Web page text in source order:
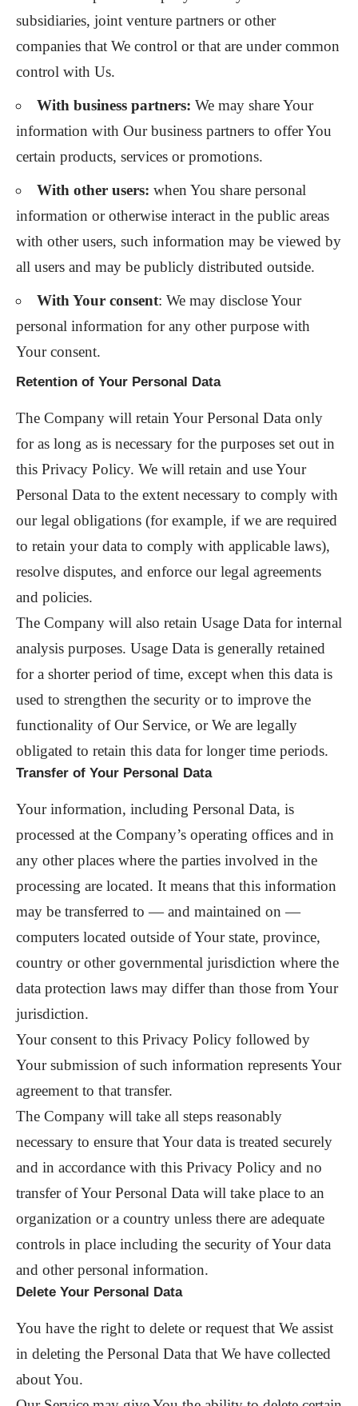
subsidiaries, joint venture partners or other
companies that We control or that are under common
control with Us.
With business partners: We may share Your
information with Our business partners to offer You
certain products, services or promotions.
With other users: when You share personal
information or otherwise interact in the public areas
with other users, such information may be viewed by
all users and may be publicly distributed outside.
With Your consent: We may disclose Your
personal information for any other purpose with
Your consent.
Retention of Your Personal Data
The Company will retain Your Personal Data only
for as long as is necessary for the purposes set out in
this Privacy Policy. We will retain and use Your
Personal Data to the extent necessary to comply with
our legal obligations (for example, if we are required
to retain your data to comply with applicable laws),
resolve disputes, and enforce our legal agreements
and policies.
The Company will also retain Usage Data for internal
analysis purposes. Usage Data is generally retained
for a shorter period of time, except when this data is
used to strengthen the security or to improve the
functionality of Our Service, or We are legally
obligated to retain this data for longer time periods.
Transfer of Your Personal Data
Your information, including Personal Data, is
processed at the Company’s operating offices and in
any other places where the parties involved in the
processing are located. It means that this information
may be transferred to — and maintained on —
computers located outside of Your state, province,
country or other governmental jurisdiction where the
data protection laws may differ than those from Your
jurisdiction.
Your consent to this Privacy Policy followed by
Your submission of such information represents Your
agreement to that transfer.
The Company will take all steps reasonably
necessary to ensure that Your data is treated securely
and in accordance with this Privacy Policy and no
transfer of Your Personal Data will take place to an
organization or a country unless there are adequate
controls in place including the security of Your data
and other personal information.
Delete Your Personal Data
You have the right to delete or request that We assist
in deleting the Personal Data that We have collected
about You.